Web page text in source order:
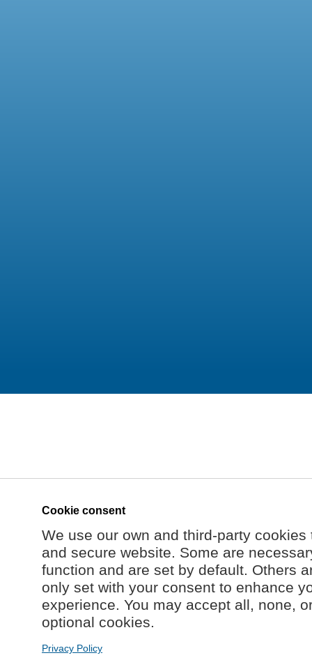
Cookie consent
We use our own and third-party
and secure website. Some are
function and are set by default. Others
only set with your consent to enhance
experience. You may accept all, none,
optional cookies.
Privacy Policy